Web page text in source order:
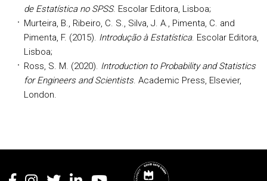
de Estatística no SPSS. Escolar Editora, Lisboa;
Murteira, B., Ribeiro, C. S., Silva, J. A., Pimenta, C. and
Pimenta, F. (2015). Introdução à Estatística. Escolar Editora,
Lisboa;
Ross, S. M. (2020). Introduction to Probability and Statistics
for Engineers and Scientists. Academic Press, Elsevier,
London.